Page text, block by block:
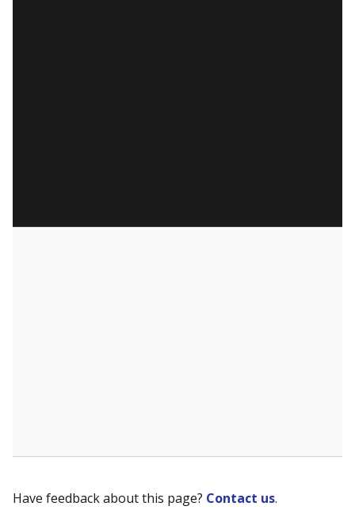
Have feedback about this page? Contact us.